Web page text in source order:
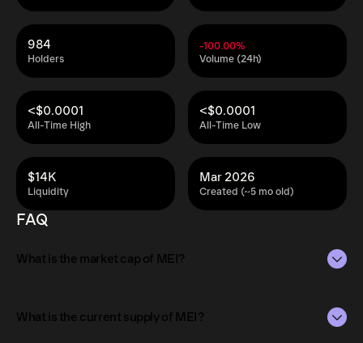
Holders
984
Volume (24h)
-100.00%
All-Time High
<$0.0001
All-Time Low
<$0.0001
Liquidity
$14K
Created (~5 mo old)
Mar 2026
FAQ
What is the market cap of MEI?
2026.
What is the current supply of MEI?